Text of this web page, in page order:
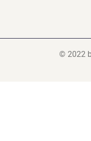
© 2022